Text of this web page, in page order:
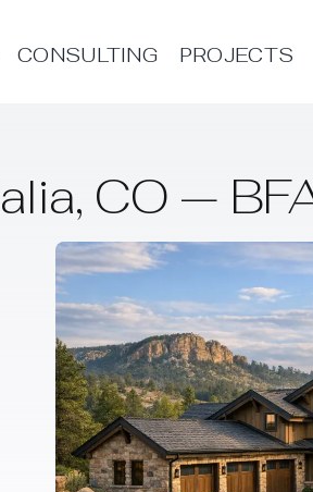
CONSULTING PROJECTS
CO —